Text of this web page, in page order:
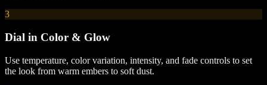
3
Dial in Color & Glow
Use temperature, color variation, intensity, and fade controls to set
the look from warm embers to soft dust.